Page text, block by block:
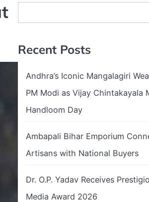
Recent Posts
Andhra’s Iconic Mangalagiri
PM Modi as Vijay Chintakayala
Handloom Day
Ambapali Bihar Emporium
Artisans with National Buyers
Dr. O.P. Yadav Receives
Media Award 2026